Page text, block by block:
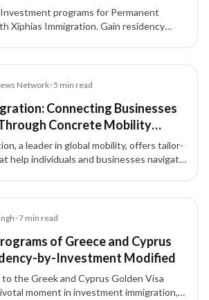
programs for Permanent
Xiphias Immigration. Gain residency
Network•5 min read
Connecting Businesses
Concrete Mobility
a leader in global mobility, offers tailor-
help individuals and businesses navigate
•7 min read
of Greece and Cyprus
by-Investment Modified
the Greek and Cyprus Golden Visa
moment in investment immigration,